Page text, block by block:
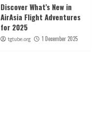
Discover What’s New in
AirAsia Flight Adventures
for 2025
tgtube.org 1 December 2025